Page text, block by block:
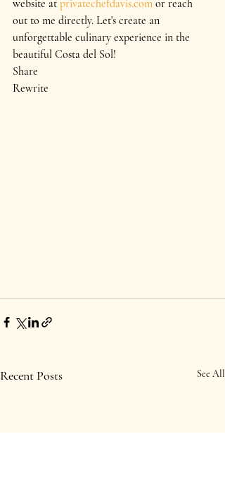
website at privatechefdavis.com or reach
out to me directly. Let's create an
unforgettable culinary experience in the
beautiful Costa del Sol!
Share
Rewrite
Recent Posts See All